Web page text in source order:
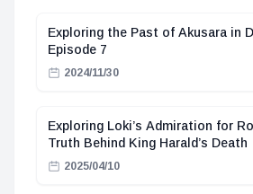
Exploring the Past of Akusara in
Episode 7
2024/11/30
Exploring Loki’s Admiration for
Truth Behind King Harald’s Death
2025/04/10